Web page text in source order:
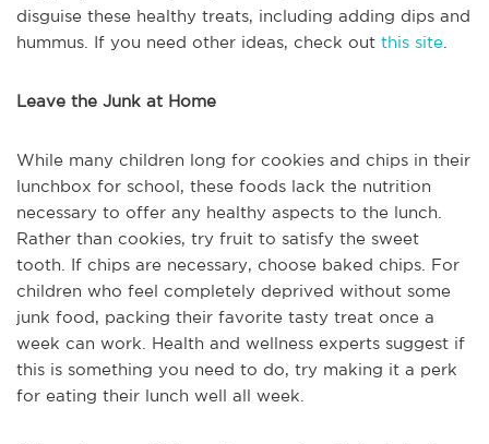
disguise these healthy treats, including adding dips and
hummus. If you need other ideas, check out this site
Leave the Junk at Home
While many children long for cookies and chips in their
lunchbox for school, these foods lack the nutrition
necessary to offer any healthy aspects to the lunch.
Rather than cookies, try fruit to satisfy the sweet
tooth. If chips are necessary, choose baked chips. For
children who feel completely deprived without some
junk food, packing their favorite tasty treat once a
week can work. Health and wellness experts suggest if
this is something you need to do, try making it a perk
for eating their lunch well all week.